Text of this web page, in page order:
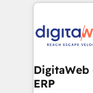
tailored to your
from other
downtime. 🔹 RevOps Strategy: Align teams,
ERP